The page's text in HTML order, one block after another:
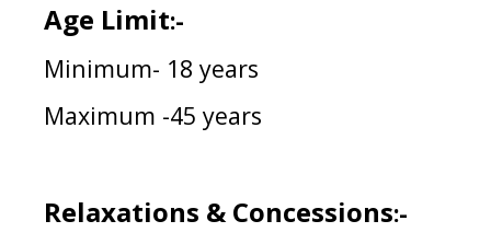
Age Limit:-
Minimum- 18 years
Maximum -45 years
Relaxations & Concessions:-